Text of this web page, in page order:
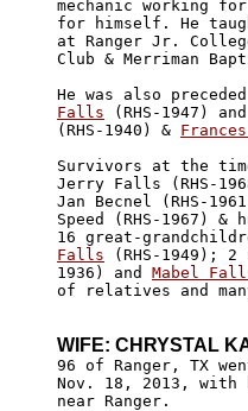
mechanic working
for himself. He
at Ranger Jr.
Club & Merriman
He was also
Falls (RHS-1947)
(RHS-1940) &
Survivors at the
Jerry Falls (RHS-
Jan Becnel (RHS-
Speed (RHS-1967)
16 great-
Falls (RHS-1949);
1936) and Mabel
of relatives and
WIFE: CHRYSTAL
96 of Ranger, TX
Nov. 18, 2013, with
near Ranger.